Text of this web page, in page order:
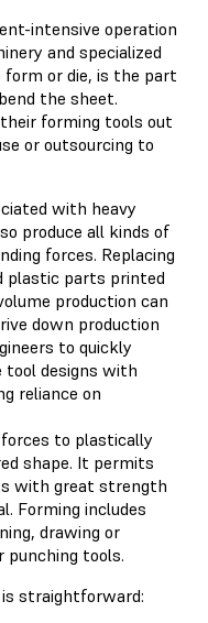
intensive operation
and specialized
or die, is the part
the sheet.
forming tools out
or outsourcing to
with heavy
produce all kinds of
forces. Replacing
plastic parts printed
production can
down production
to quickly
designs with
reliance on
to plastically
shape. It permits
with great strength
Forming includes
drawing or
punching tools.
straightforward: